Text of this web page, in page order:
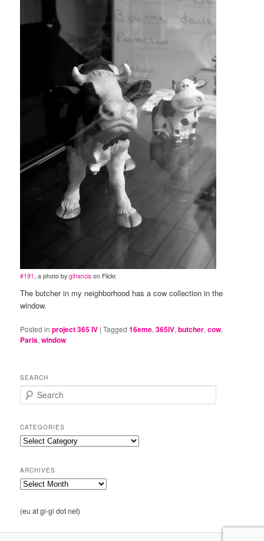
#191 , a photo bygifrancis on Flickr.
The butcher in my neighborhood has a cow collection in the
window.
Posted in project 365 IV |Tagged 16eme,365IV,butcher,cow,
Paris,window
SEARCH
e
r
c
h
CATEGORIES
Categories
ARCHIVES
Archives
(eu at gi-gi dot net)